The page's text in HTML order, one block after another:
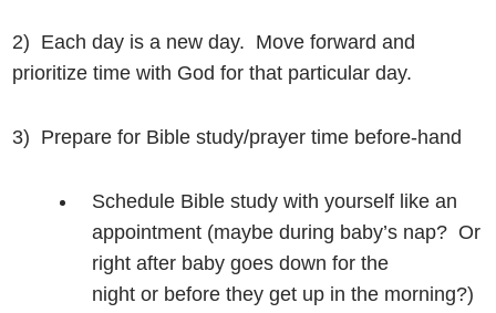
2) Each day is a new day. Move forward and
prioritize time with God for that particular day.
3) Prepare for Bible study/prayer time before-hand
Schedule Bible study with yourself like an
appointment (maybe during baby’s nap? Or
right after baby goes down for the
night or before they get up in the morning?)